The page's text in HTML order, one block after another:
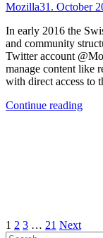
Mozilla31. October
In early 2016 the
and community
Twitter account
manage content like
with direct access to
Continue reading
1 2 3 … 21 Next